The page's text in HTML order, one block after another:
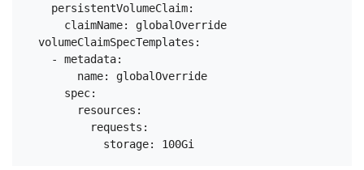
    persistentVolumeClaim:
      claimName: globalOverride
  volumeClaimSpecTemplates:
    - metadata:
        name: globalOverride
      spec:
        resources:
          requests: